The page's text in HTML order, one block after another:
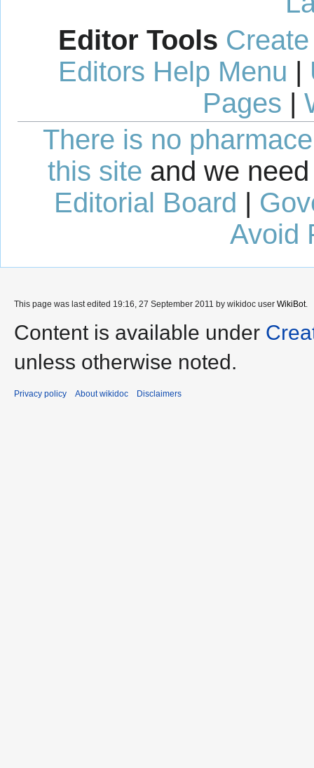
Editor Tools
Editors Help Menu |
Pages |
There is no
this site and we
Editorial Board
Avoid
This page was last edited 19:16, 27 September 2011 by wikidoc user WikiBot.
Content is available under
unless otherwise noted.
Privacy policy About wikidoc Disclaimers